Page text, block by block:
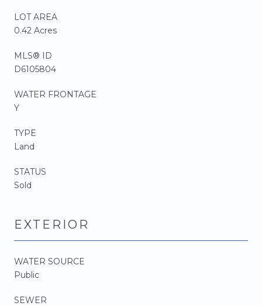
LOT AREA
0.42 Acres
MLS® ID
D6105804
WATER FRONTAGE
Y
TYPE
Land
STATUS
Sold
EXTERIOR
WATER SOURCE
Public
SEWER